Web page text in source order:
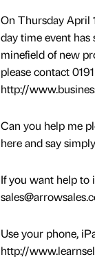
On Thursday April
day time event
minefield of new
please contact
http://
Can you help me
here and say
If you want help to
Use your phone,
http://